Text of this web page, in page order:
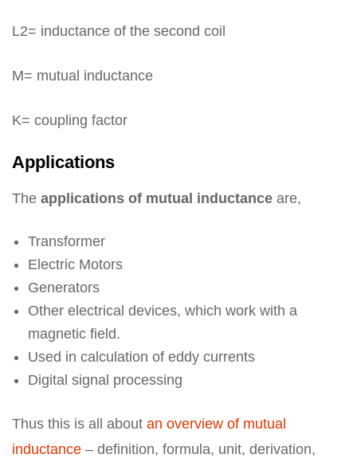
L2= inductance of the second coil
M= mutual inductance
K= coupling factor
Applications
The applications of mutual inductance are,
Transformer
Electric Motors
Generators
Other electrical devices, which work with a
magnetic field.
Used in calculation of eddy currents
Digital signal processing
Thus this is all about an overview of mutual
inductance – definition, formula, unit, derivation,